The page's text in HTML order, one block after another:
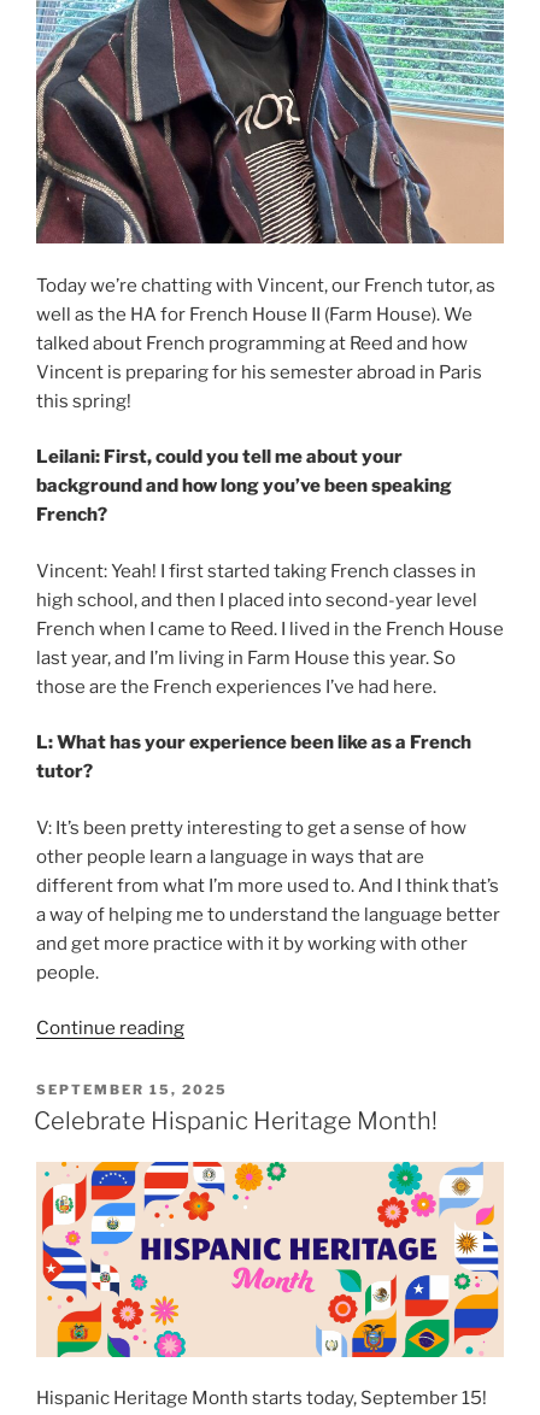
Today we’re chatting with Vincent, our French tutor, as
well as the HA for French House II (Farm House). We
talked about French programming at Reed and how
Vincent is preparing for his semester abroad in Paris
this spring!
Leilani: First, could you tell me about your
background and how long you’ve been speaking
French?
Vincent: Yeah! I first started taking French classes in
high school, and then I placed into second-year level
French when I came to Reed. I lived in the French House
last year, and I’m living in Farm House this year. So
those are the French experiences I’ve had here.
L: What has your experience been like as a French
tutor?
V: It’s been pretty interesting to get a sense of how
other people learn a language in ways that are
different from what I’m more used to. And I think that’s
a way of helping me to understand the language better
and get more practice with it by working with other
people.
Continue reading“Getting
for
study
with
Vincent!”
POSTED
ON
SEPTEMBER 15, 2025
Celebrate Hispanic Heritage Month!
Hispanic Heritage Month starts today, September 15!